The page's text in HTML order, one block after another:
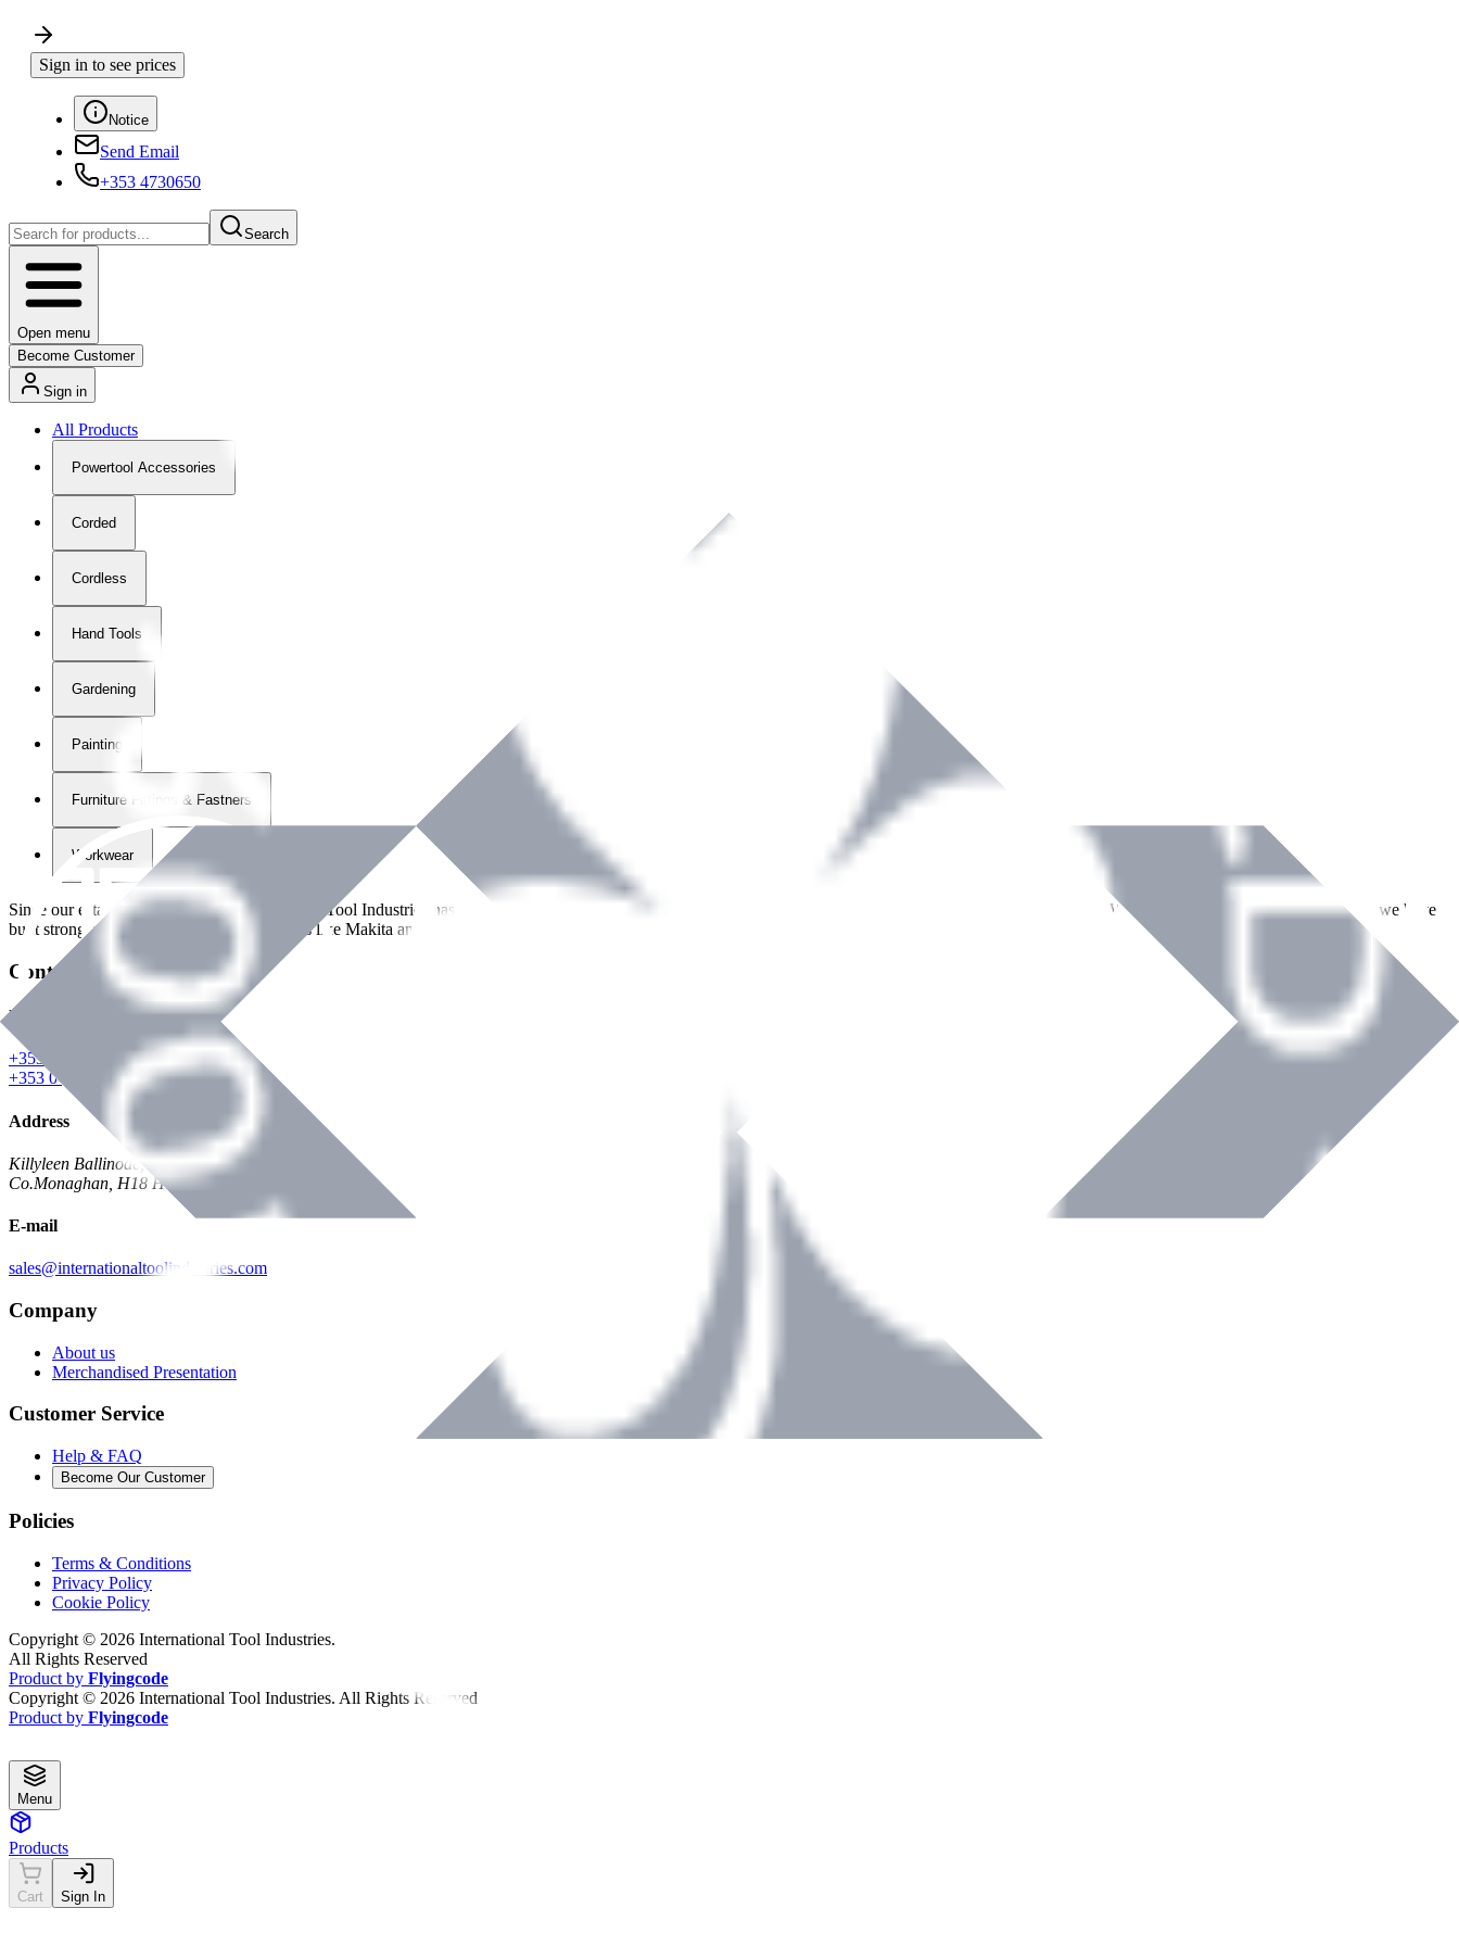
Sign in to see prices
Notice
Send Email
+353 4730650
Search
Open menu
Become Customer
Sign in
All Products
Powertool Accessories
Corded
Cordless
Hand Tools
Gardening
Painting
Furniture Fittings & Fastners
Workwear
Since our establishment in2018, International Tool Industries has grown to become a recognized supplier of premium power tools and equipment across Ireland. With over
years of dedicated service, we have
built strong partnerships with leading brands like Makita and Benman, serving the Hardware and Builders Merchants industries nationwide.
Contact Details
Phone
+353 047 84473 | Account
+353 047 30650 | Sales
Address
Killyleen Ballinode,
Co.Monaghan, H18 HT63
E-mail
sales@internationaltoolindustries.com
Company
About us
Merchandised Presentation
Customer Service
Help & FAQ
Become Our Customer
Policies
Terms & Conditions
Privacy Policy
Cookie Policy
Copyright © 2026 International Tool Industries.
All Rights Reserved
Product by Flyingcode
Copyright © 2026 International Tool Industries. All Rights Reserved
Product by Flyingcode
Menu
Products
Cart Sign In